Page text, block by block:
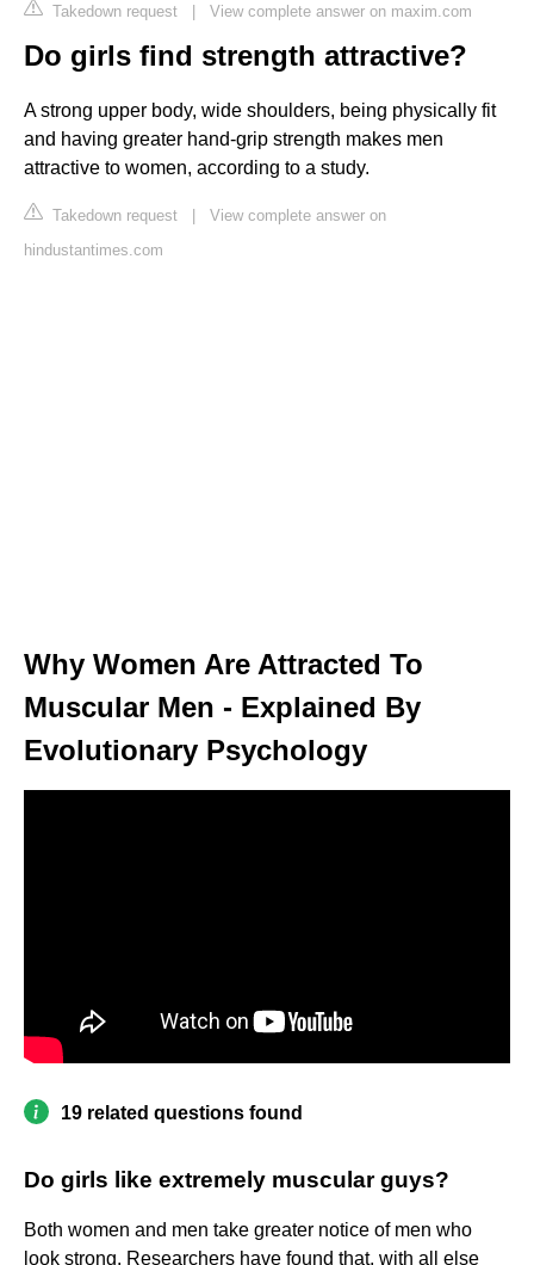
Takedown request | View complete answer on maxim.com
Do girls find strength attractive?
A strong upper body, wide shoulders, being physically fit
and having greater hand-grip strength makes men
attractive to women, according to a study.
Takedown request | View complete answer on
hindustantimes.com
Why Women Are Attracted To
Muscular Men - Explained By
Evolutionary Psychology
19 related questions found
Do girls like extremely muscular guys?
Both women and men take greater notice of men who
look strong. Researchers have found that, with all else